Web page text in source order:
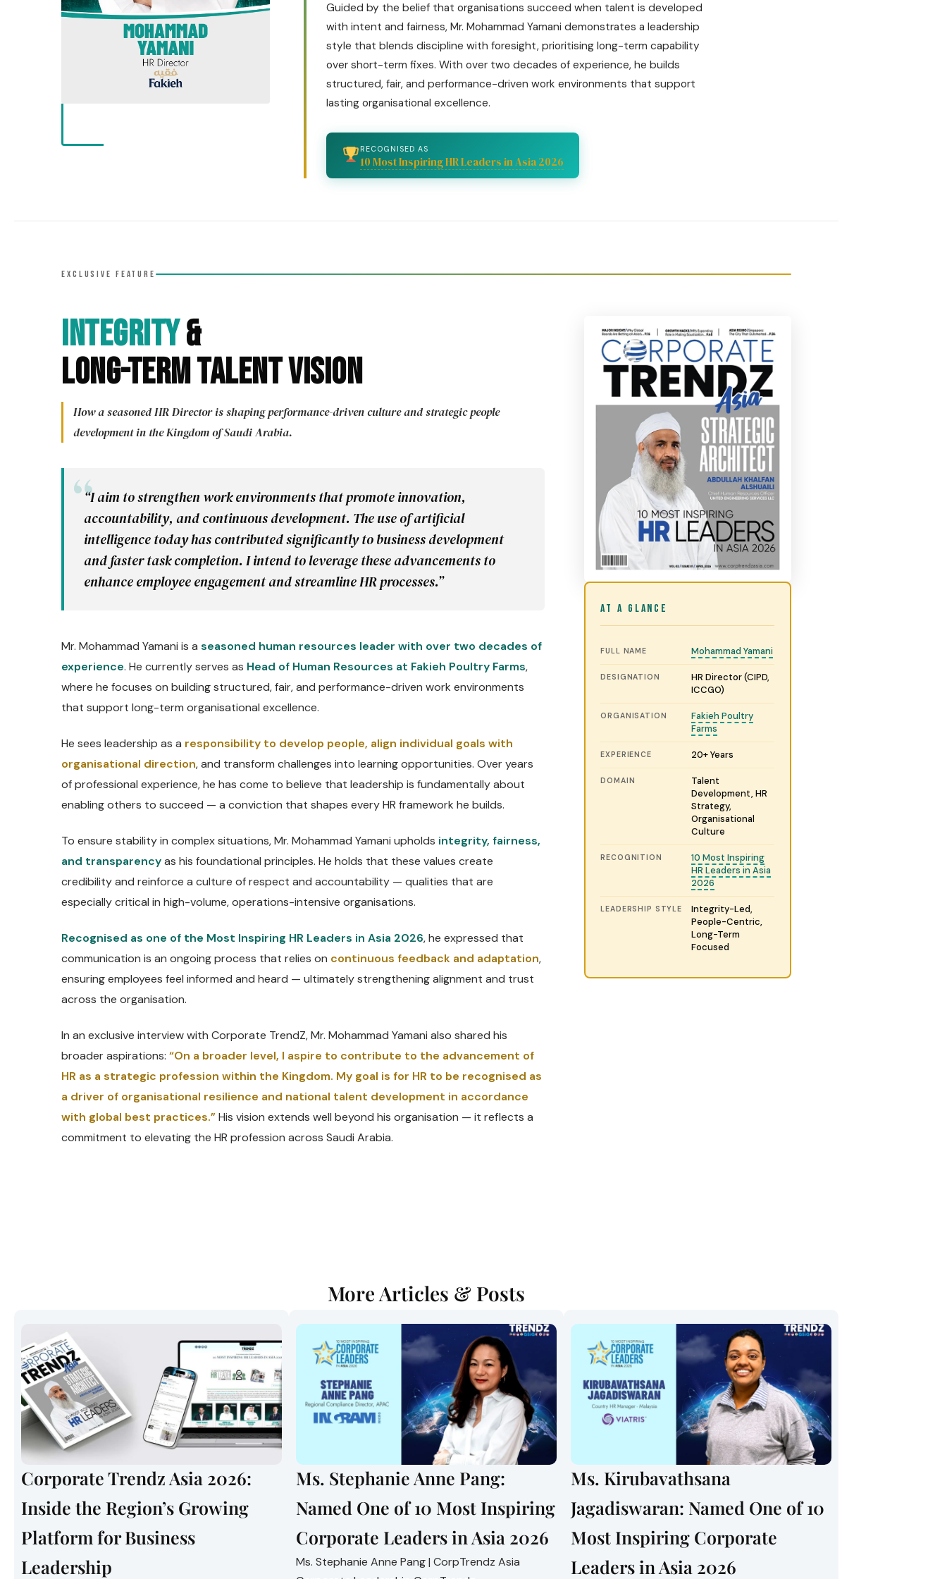
Guided by the belief that organisations succeed when talent is developed
with intent and fairness, Mr. Mohammad Yamani demonstrates a leadership
style that blends discipline with foresight, prioritising long-term capability
over short-term fixes. With over two decades of experience, he builds
structured, fair, and performance-driven work environments that support
lasting organisational excellence.
RECOGNISED AS
10 Most Inspiring HR Leaders in Asia 2026
EXCLUSIVE FEATURE
Integrity&
Long-Term Talent Vision
How a seasoned HR Director is shaping performance-driven culture and strategic people
development in the Kingdom of Saudi Arabia.
“I aim to strengthen work environments that promote innovation,
accountability, and continuous development. The use of artificial
intelligence today has contributed significantly to business development
and faster task completion. I intend to leverage these advancements to
enhance employee engagement and streamline HR processes.”
Mr. Mohammad Yamani is aseasoned human resources leader with over two decades of
experience. He currently serves as Head of Human Resources at Fakieh Poultry Farms,
where he focuses on building structured, fair, and performance-driven work environments
that support long-term organisational excellence.
He sees leadership as a responsibility to develop people, align individual goals with
organisational direction, and transform challenges into learning opportunities. Over years
of professional experience, he has come to believe that leadership is fundamentally about
enabling others to succeed — a conviction that shapes every HR framework he builds.
To ensure stability in complex situations, Mr. Mohammad Yamani upholds integrity, fairness,
and transparencyas his foundational principles. He holds that these values create
credibility and reinforce a culture of respect and accountability — qualities that are
especially critical in high-volume, operations-intensive organisations.
Recognised as one of the Most Inspiring HR Leaders in Asia 2026, he expressed that
communication is an ongoing process that relies on continuous feedback and adaptation,
ensuring employees feel informed and heard — ultimately strengthening alignment and trust
across the organisation.
In an exclusive interview with Corporate TrendZ, Mr. Mohammad Yamani also shared his
broader aspirations:“On a broader level, I aspire to contribute to the advancement of
HR as a strategic profession within the Kingdom. My goal is for HR to be recognised as
a driver of organisational resilience and national talent development in accordance
with global best practices.”His vision extends well beyond his organisation — it reflects a
commitment to elevating the HR profession across Saudi Arabia.
AT A GLANCE
FULL NAME Mohammad Yamani
DESIGNATION
HR Director (CIPD,
ICCGO)
ORGANISATION
Fakieh Poultry
Farms
EXPERIENCE 20+ Years
DOMAIN
Talent
Development, HR
Strategy,
Organisational
Culture
RECOGNITION
10 Most Inspiring
HR Leaders in Asia
2026
LEADERSHIP STYLE
Integrity-Led,
People-Centric,
Long-Term
Focused
More Articles & Posts
Corporate Trendz Asia 2026:
Inside the Region’s Growing
Platform for Business
Leadership
Ms. Stephanie Anne Pang:
Named One of 10 Most Inspiring
Corporate Leaders in Asia 2026
Ms. Stephanie Anne Pang | CorpTrendz Asia
Ms. Kirubavathsana
Jagadiswaran: Named One of 10
Most Inspiring Corporate
Leaders in Asia 2026